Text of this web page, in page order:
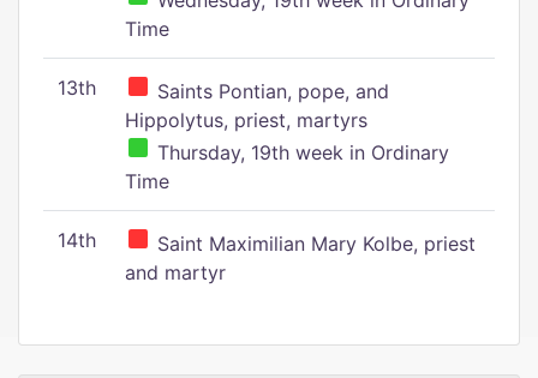
Time
13th
Saints Pontian, pope, and
Hippolytus, priest, martyrs
Thursday, 19th week in Ordinary
Time
14th
Saint Maximilian Mary Kolbe, priest
and martyr